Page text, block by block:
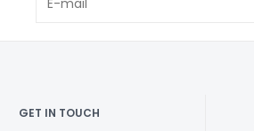
GET IN TOUCH